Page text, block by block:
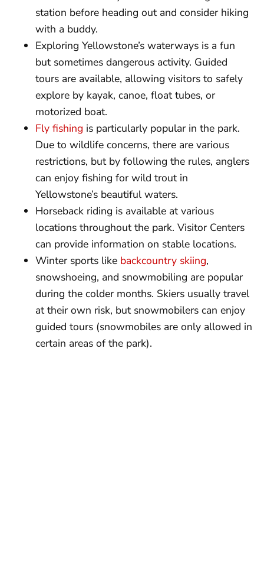
station before heading out and consider hiking
with a buddy.
Exploring Yellowstone’s waterways is a fun
but sometimes dangerous activity. Guided
tours are available, allowing visitors to safely
explore by kayak, canoe, float tubes, or
motorized boat.
Fly fishing is particularly popular in the park.
Due to wildlife concerns, there are various
restrictions, but by following the rules, anglers
can enjoy fishing for wild trout in
Yellowstone’s beautiful waters.
Horseback riding is available at various
locations throughout the park. Visitor Centers
can provide information on stable locations.
Winter sports like backcountry skiing,
snowshoeing, and snowmobiling are popular
during the colder months. Skiers usually travel
at their own risk, but snowmobilers can enjoy
guided tours (snowmobiles are only allowed in
certain areas of the park).